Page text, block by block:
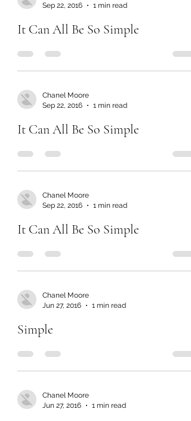
Sep 22, 2016
1 min read
It Can All Be So Simple
Chanel Moore
Sep 22, 2016
1 min read
It Can All Be So Simple
Chanel Moore
Sep 22, 2016
1 min read
It Can All Be So Simple
Chanel Moore
Jun 27, 2016
1 min read
Simple
Chanel Moore
Jun 27, 2016
1 min read